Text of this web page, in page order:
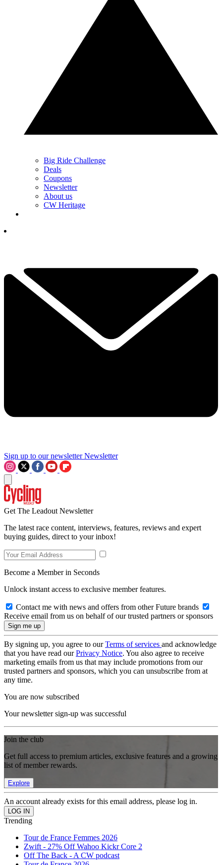
Big Ride Challenge
Deals
Coupons
Newsletter
About us
CW Heritage
Sign up to our newsletter Newsletter
Get The Leadout Newsletter
The latest race content, interviews, features, reviews and expert
buying guides, direct to your inbox!
Become a Member in Seconds
Unlock instant access to exclusive member features.
Contact me with news and offers from other Future brands
Receive email from us on behalf of our trusted partners or sponsors
By signing up, you agree to ourTerms of services and acknowledge
that you have read ourPrivacy Notice. You also agree to receive
marketing emails from us that may include promotions from our
trusted partners and sponsors, which you can unsubscribe from at
any time.
You are now subscribed
Your newsletter sign-up was successful
Join the club
Get full access to premium articles, exclusive features and a growing
list of member rewards.
Explore
An account already exists for this email address, please log in.
Trending
Tour de France Femmes 2026
Zwift - 27% Off Wahoo Kickr Core 2
Off The Back - A CW podcast